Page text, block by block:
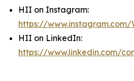
HII on Instagram:
https://
HII on LinkedIn:
https://www.linkedin.com/